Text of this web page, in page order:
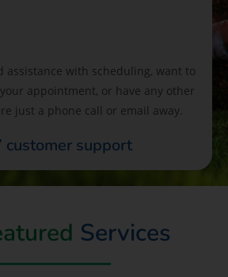
assistance with scheduling, want to
appointment, or have any other
just a phone call or email away.
customer support
Services